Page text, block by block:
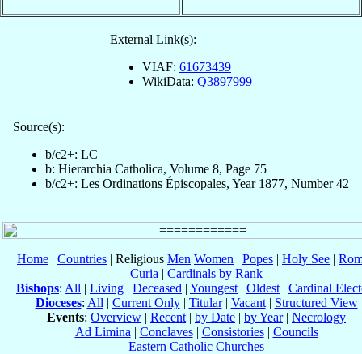
External Link(s):
VIAF: 61673439
WikiData: Q3897999
Source(s):
b/c2+: LC
b: Hierarchia Catholica, Volume 8, Page 75
b/c2+: Les Ordinations Épiscopales, Year 1877, Number 42
Home | Countries | Religious Men Women | Popes | Holy See |
Curia | Cardinals by Rank
Bishops: All | Living | Deceased | Youngest | Oldest | Cardinal
Dioceses: All | Current Only| Titular| Vacant| Structured View
Events: Overview | Recent | by Date | by Year| Necrology
Ad Limina | Conclaves| Consistories| Councils
Eastern Catholic Churches